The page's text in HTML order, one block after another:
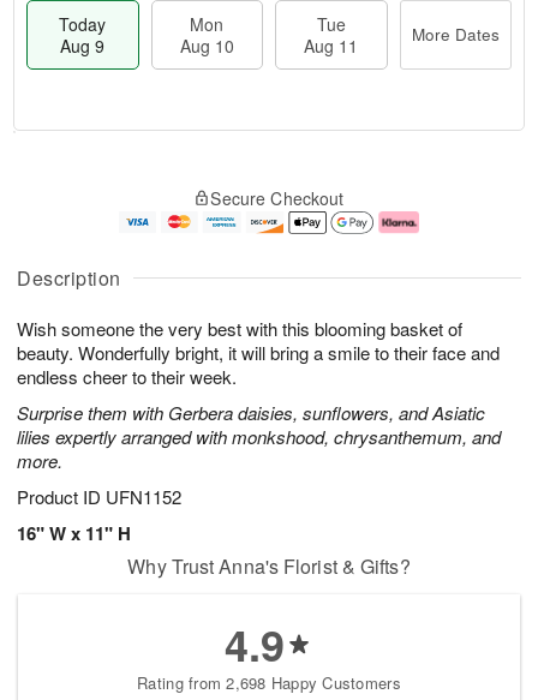
Description
Wish someone the very best with this blooming basket of
beauty. Wonderfully bright, it will bring a smile to their face and
endless cheer to their week.
Surprise them with Gerbera daisies, sunflowers, and Asiatic
lilies expertly arranged with monkshood, chrysanthemum, and
more.
Product ID UFN1152
16" W x 11" H
Today
Aug 9
Mon
Aug 10
Tue
Aug 11
More Dates
u
9
g
g
e
t
s
Secure Checkout
Why Trust Anna's Florist & Gifts?
4.9
Rating from 2,698 Happy Customers